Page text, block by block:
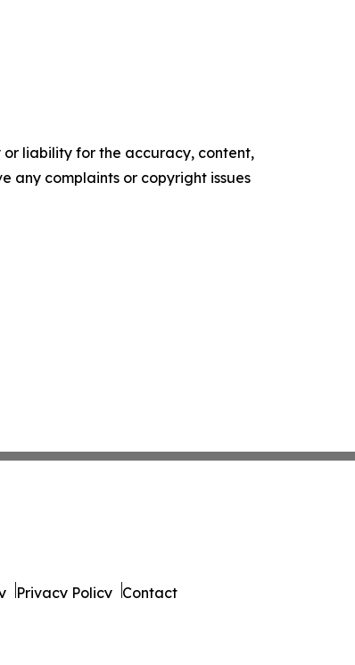
or liability for the accuracy, content,
any complaints or copyright issues
Privacy Policy Contact